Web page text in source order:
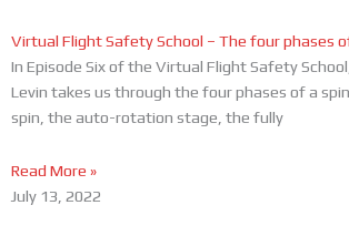
Virtual Flight Safety School – The four phases
In Episode Six of the Virtual Flight Safety
Levin takes us through the four phases of a
spin, the auto-rotation stage, the fully
Read More »
July 13, 2022